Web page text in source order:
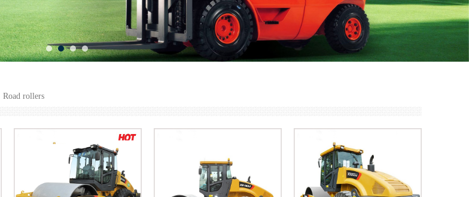
Road rollers